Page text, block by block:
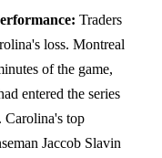
Traders
loss. Montreal
of the game,
entered the series
Carolina's top
Jaccob Slavin